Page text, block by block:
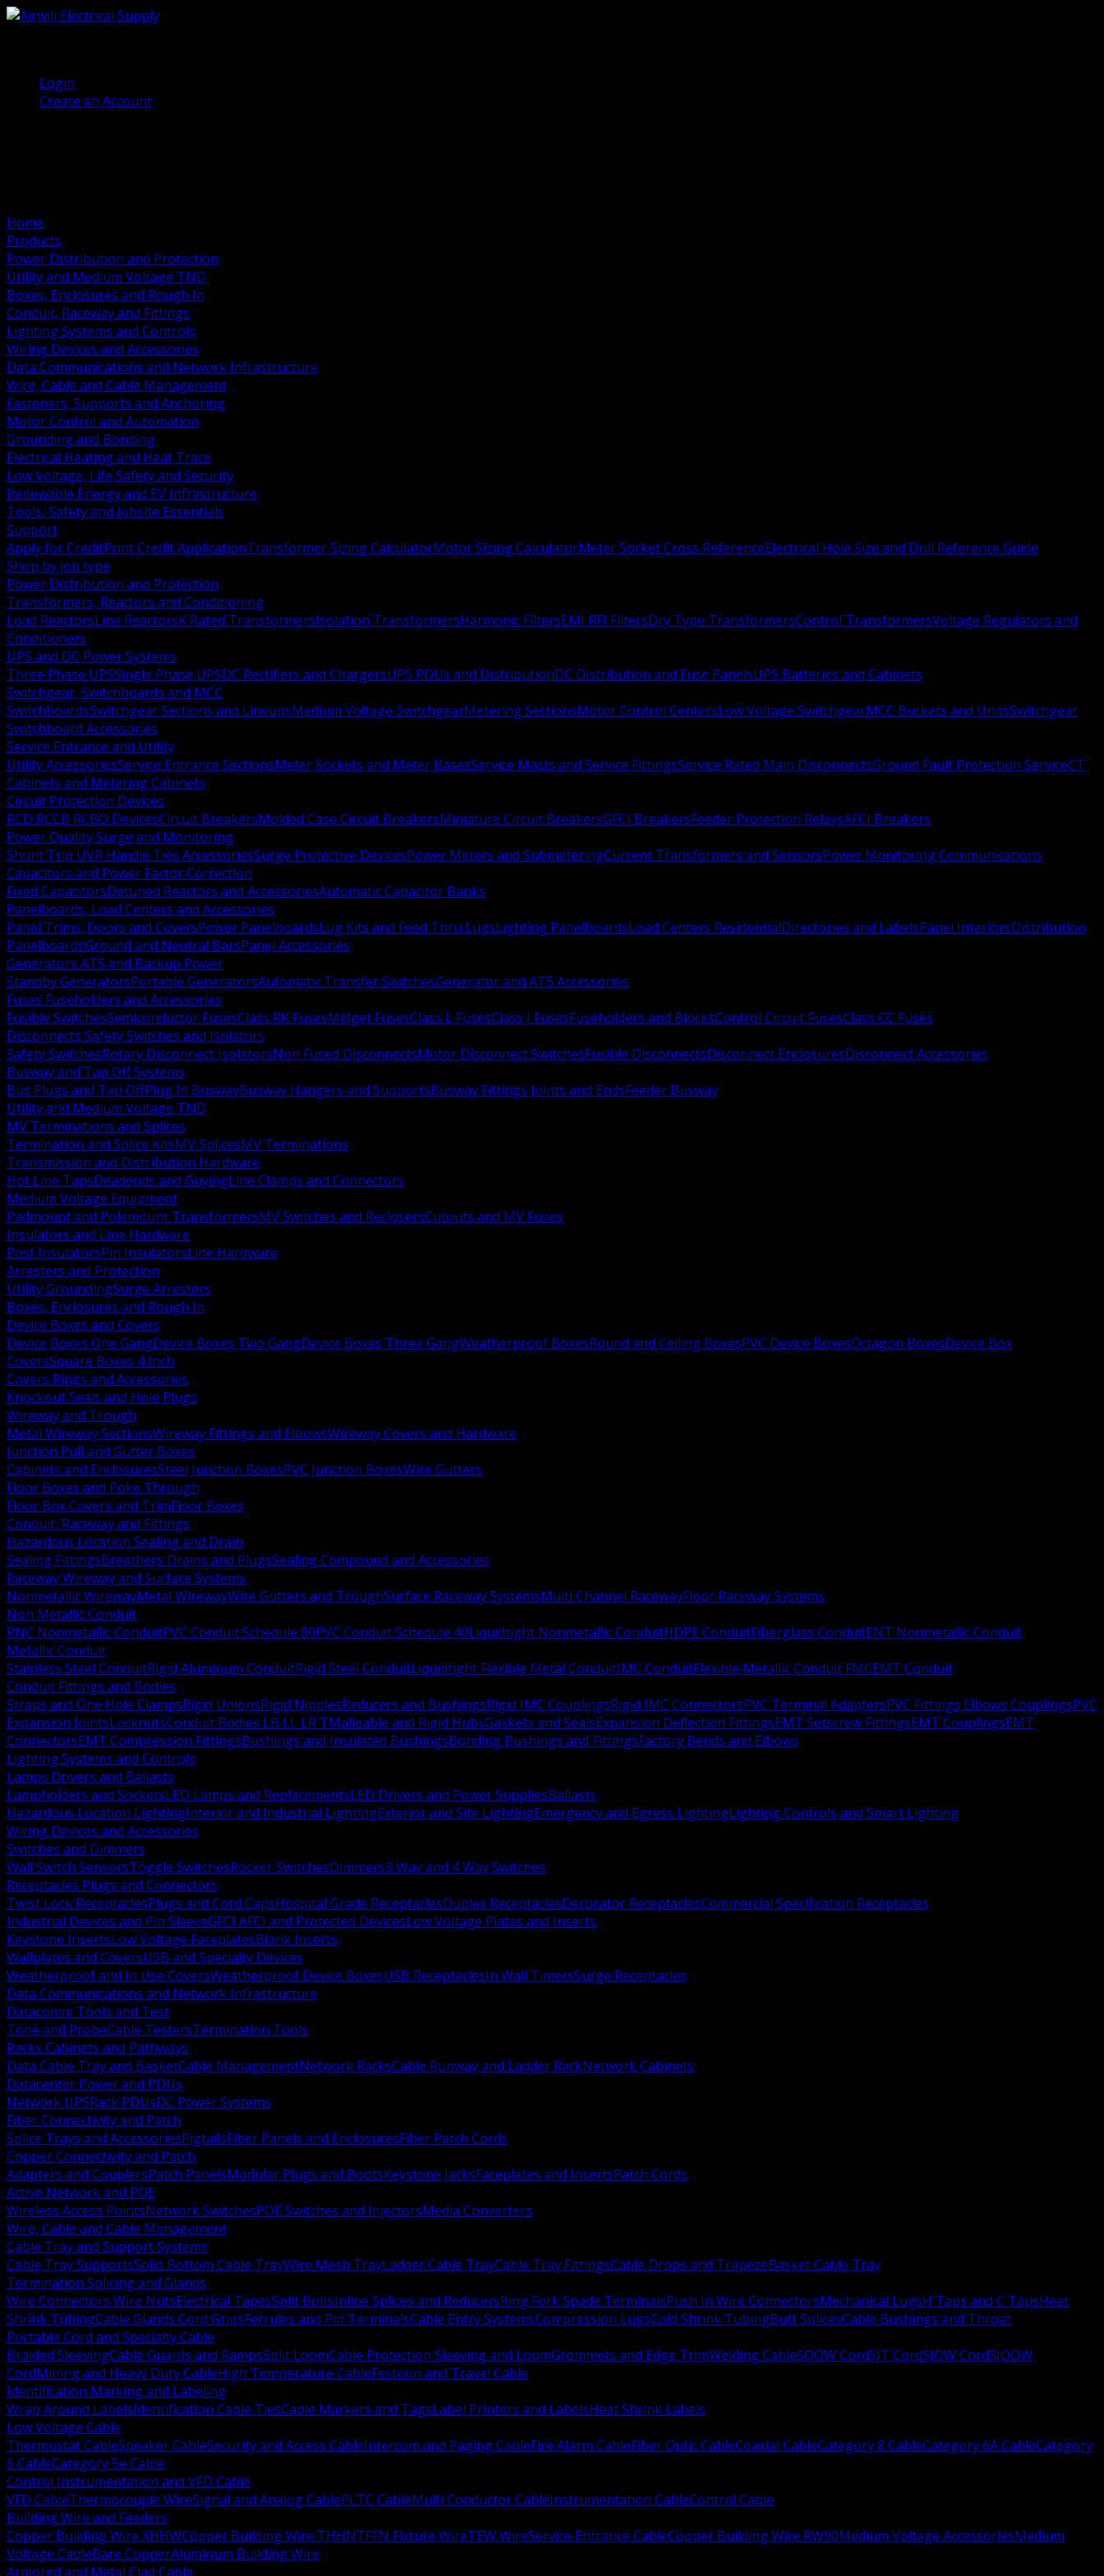
Login
Create an Account
Home
Products
Power Distribution and Protection
Utility and Medium Voltage TND
Boxes, Enclosures and Rough In
Conduit, Raceway and Fittings
Lighting Systems and Controls
Wiring Devices and Accessories
Data Communications and Network Infrastructure
Wire, Cable and Cable Management
Fasteners, Supports and Anchoring
Motor Control and Automation
Grounding and Bonding
Electrical Heating and Heat Trace
Low Voltage, Life Safety and Security
Renewable Energy and EV Infrastructure
Tools, Safety and Jobsite Essentials
Support
Apply for CreditPrint Credit ApplicationTransformer Sizing CalculatorMotor Sizing CalculatorMeter Socket Cross ReferenceElectrical Hole Size and Drill Reference Guide
Shop by job type
Power Distribution and Protection
Transformers, Reactors and Conditioning
Load ReactorsLine ReactorsK Rated TransformersIsolation TransformersHarmonic FiltersEMI RFI FiltersDry Type TransformersControl TransformersVoltage Regulators and
Conditioners
UPS and DC Power Systems
Three Phase UPSSingle Phase UPSDC Rectifiers and ChargersUPS PDUs and DistributionDC Distribution and Fuse PanelsUPS Batteries and Cabinets
Switchgear, Switchboards and MCC
SwitchboardsSwitchgear Sections and LineupsMedium Voltage SwitchgearMetering SectionsMotor Control CentersLow Voltage SwitchgearMCC Buckets and UnitsSwitchgear
Switchboard Accessories
Service Entrance and Utility
Utility AccessoriesService Entrance SectionsMeter Sockets and Meter BasesService Masts and Service FittingsService Rated Main DisconnectsGround Fault Protection ServiceCT
Cabinets and Metering Cabinets
Circuit Protection Devices
RCD RCCB RCBO DevicesCircuit BreakersMolded Case Circuit BreakersMiniature Circuit BreakersGFCI BreakersFeeder Protection RelaysAFCI Breakers
Power Quality Surge and Monitoring
Shunt Trip UVR Handle Ties AccessoriesSurge Protective DevicesPower Meters and SubmeteringCurrent Transformers and SensorsPower Monitoring Communications
Capacitors and Power Factor Correction
Fixed CapacitorsDetuned Reactors and AccessoriesAutomatic Capacitor Banks
Panelboards, Load Centers and Accessories
Panel Trims, Doors and CoversPower PanelboardsLug Kits and Feed Thru LugsLighting PanelboardsLoad Centers ResidentialDirectories and LabelsPanel InteriorsDistribution
PanelboardsGround and Neutral BarsPanel Accessories
Generators ATS and Backup Power
Standby GeneratorsPortable GeneratorsAutomatic Transfer SwitchesGenerator and ATS Accessories
Fuses Fuseholders and Accessories
Fusible SwitchesSemiconductor FusesClass RK FusesMidget FusesClass L FusesClass J FusesFuseholders and BlocksControl Circuit FusesClass CC Fuses
Disconnects Safety Switches and Isolators
Safety SwitchesRotary Disconnect IsolatorsNon Fused DisconnectsMotor Disconnect SwitchesFusible DisconnectsDisconnect EnclosuresDisconnect Accessories
Busway and Tap Off Systems
Bus Plugs and Tap OffPlug In BuswayBusway Hangers and SupportsBusway Fittings Joints and EndsFeeder Busway
Utility and Medium Voltage TND
MV Terminations and Splices
Termination and Splice KitsMV SplicesMV Terminations
Transmission and Distribution Hardware
Hot Line TapsDeadends and GuyingLine Clamps and Connectors
Medium Voltage Equipment
Padmount and Polemount TransformersMV Switches and ReclosersCutouts and MV Fuses
Insulators and Line Hardware
Post InsulatorsPin InsulatorsLine Hardware
Arresters and Protection
Utility GroundingSurge Arresters
Boxes, Enclosures and Rough In
Device Boxes and Covers
Device Boxes One GangDevice Boxes Two GangDevice Boxes Three GangWeatherproof BoxesRound and Ceiling BoxesPVC Device BoxesOctagon BoxesDevice Box
CoversSquare Boxes 4 Inch
Covers Rings and Accessories
Knockout Seals and Hole Plugs
Wireway and Trough
Metal Wireway SectionsWireway Fittings and ElbowsWireway Covers and Hardware
Junction Pull and Gutter Boxes
Cabinets and EnclosuresSteel Junction BoxesPVC Junction BoxesWire Gutters
Floor Boxes and Poke Through
Floor Box Covers and TrimFloor Boxes
Conduit, Raceway and Fittings
Hazardous Location Sealing and Drain
Sealing FittingsBreathers Drains and PlugsSealing Compound and Accessories
Raceway Wireway and Surface Systems
Nonmetallic WirewayMetal WirewayWire Gutters and TroughSurface Raceway SystemsMulti Channel RacewayFloor Raceway Systems
Non Metallic Conduit
RNC Nonmetallic ConduitPVC Conduit Schedule 80PVC Conduit Schedule 40Liquidtight Nonmetallic ConduitHDPE ConduitFiberglass ConduitENT Nonmetallic Conduit
Metallic Conduit
Stainless Steel ConduitRigid Aluminum ConduitRigid Steel ConduitLiquidtight Flexible Metal ConduitIMC ConduitFlexible Metallic Conduit FMCEMT Conduit
Conduit Fittings and Bodies
Straps and One Hole ClampsRigid UnionsRigid NipplesReducers and BushingsRigid IMC CouplingsRigid IMC ConnectorsPVC Terminal AdaptersPVC Fittings Elbows CouplingsPVC
Expansion JointsLocknutsConduit Bodies LB LL LR TMalleable and Rigid HubsGaskets and SealsExpansion Deflection FittingsEMT Setscrew FittingsEMT CouplingsEMT
ConnectorsEMT Compression FittingsBushings and Insulated BushingsBonding Bushings and FittingsFactory Bends and Elbows
Lighting Systems and Controls
Lamps Drivers and Ballasts
Lampholders and SocketsLED Lamps and ReplacementsLED Drivers and Power SuppliesBallasts
Hazardous Location LightingInterior and Industrial LightingExterior and Site LightingEmergency and Egress LightingLighting Controls and Smart Lighting
Wiring Devices and Accessories
Switches and Dimmers
Wall Switch SensorsToggle SwitchesRocker SwitchesDimmers3 Way and 4 Way Switches
Receptacles Plugs and Connectors
Twist Lock ReceptaclesPlugs and Cord CapsHospital Grade ReceptaclesDuplex ReceptaclesDecorator ReceptaclesCommercial Specification Receptacles
Industrial Devices and Pin SleeveGFCI AFCI and Protected DevicesLow Voltage Plates and Inserts
Keystone InsertsLow Voltage FaceplatesBlank Inserts
Wallplates and CoversUSB and Specialty Devices
Weatherproof and In Use CoversWeatherproof Device BoxesUSB ReceptaclesIn Wall TimersSurge Receptacles
Data Communications and Network Infrastructure
Datacomm Tools and Test
Tone and ProbeCable TestersTermination Tools
Racks Cabinets and Pathways
Data Cable Tray and BasketCable ManagementNetwork RacksCable Runway and Ladder RackNetwork Cabinets
Datacenter Power and PDUs
Network UPSRack PDUsDC Power Systems
Fiber Connectivity and Patch
Splice Trays and AccessoriesPigtailsFiber Panels and EnclosuresFiber Patch Cords
Copper Connectivity and Patch
Adapters and CouplersPatch PanelsModular Plugs and BootsKeystone JacksFaceplates and InsertsPatch Cords
Active Network and POE
Wireless Access PointsNetwork SwitchesPOE Switches and InjectorsMedia Converters
Wire, Cable and Cable Management
Cable Tray and Support Systems
Cable Tray SupportsSolid Bottom Cable TrayWire Mesh TrayLadder Cable TrayCable Tray FittingsCable Drops and TrapezeBasket Cable Tray
Termination Splicing and Glands
Wire Connectors Wire NutsElectrical TapesSplit BoltsInline Splices and ReducersRing Fork Spade TerminalsPush In Wire ConnectorsMechanical LugsH Taps and C TapsHeat
Shrink TubingCable Glands Cord GripsFerrules and Pin TerminalsCable Entry SystemsCompression LugsCold Shrink TubingButt SplicesCable Bushings and Throat
Portable Cord and Specialty Cable
Braided SleevingCable Guards and RampsSplit LoomCable Protection Sleeving and LoomGrommets and Edge TrimWelding CableSOOW CordSJT CordSJOW CordSJOOW
CordMining and Heavy Duty CableHigh Temperature CableFestoon and Travel Cable
Identification Marking and Labeling
Wrap Around LabelsIdentification Cable TiesCable Markers and TagsLabel Printers and LabelsHeat Shrink Labels
Low Voltage Cable
Thermostat CableSpeaker CableSecurity and Access CableIntercom and Paging CableFire Alarm CableFiber Optic CableCoaxial CableCategory 8 CableCategory 6A CableCategory
6 CableCategory 5e Cable
Control Instrumentation and VFD Cable
VFD CableThermocouple WireSignal and Analog CablePLTC CableMulti Conductor CableInstrumentation CableControl Cable
Building Wire and Feeders
Copper Building Wire XHHWCopper Building Wire THHNTFFN Fixture WireTEW WireService Entrance CableCopper Building Wire RW90Medium Voltage AccessoriesMedium
Voltage CableBare CopperAluminum Building Wire
Armored and Metal Clad Cable